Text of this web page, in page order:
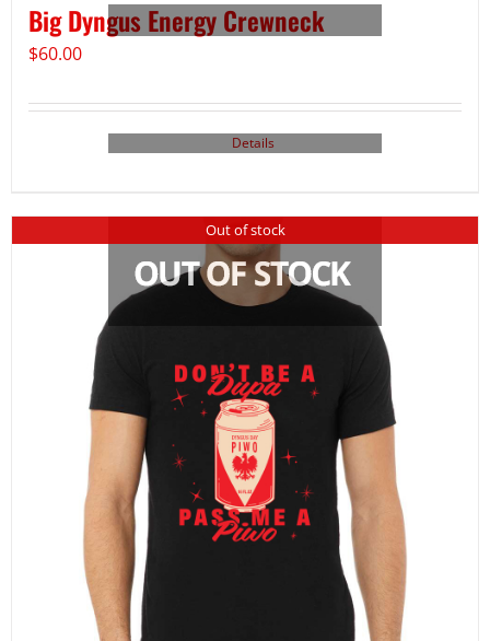
Big Dyngus Energy Crewneck
$60.00
Details
Out of stock